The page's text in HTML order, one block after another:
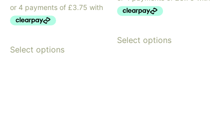
Select options
Select options